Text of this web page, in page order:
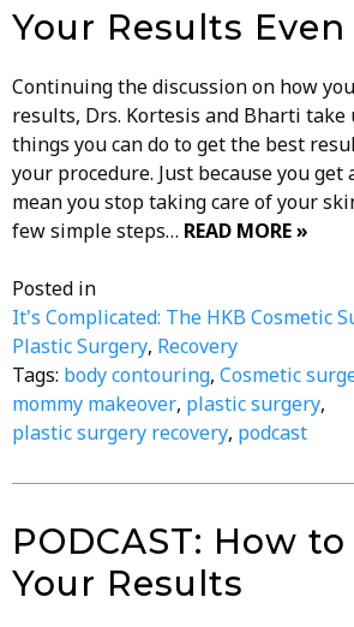
Your Results
Continuing the discussion on how
results, Drs. Kortesis and Bharti
things you can do to get the best
your procedure. Just because you get
mean you stop taking care of your
few simple steps… READ MORE »
Posted in
It's Complicated: The HKB Cosmetic
Plastic Surgery, Recovery
Tags: body contouring, Cosmetic
mommy makeover, plastic surgery,
plastic surgery recovery, podcast
PODCAST: How
Your Results